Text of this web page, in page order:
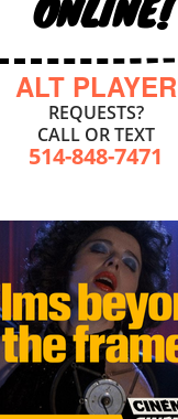
ALT PLAYER
REQUESTS?
CALL OR TEXT
514-848-7471